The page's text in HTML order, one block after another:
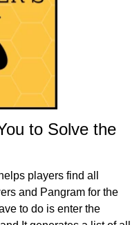
to Solve the
players find all
and Pangram for the
to do is enter the